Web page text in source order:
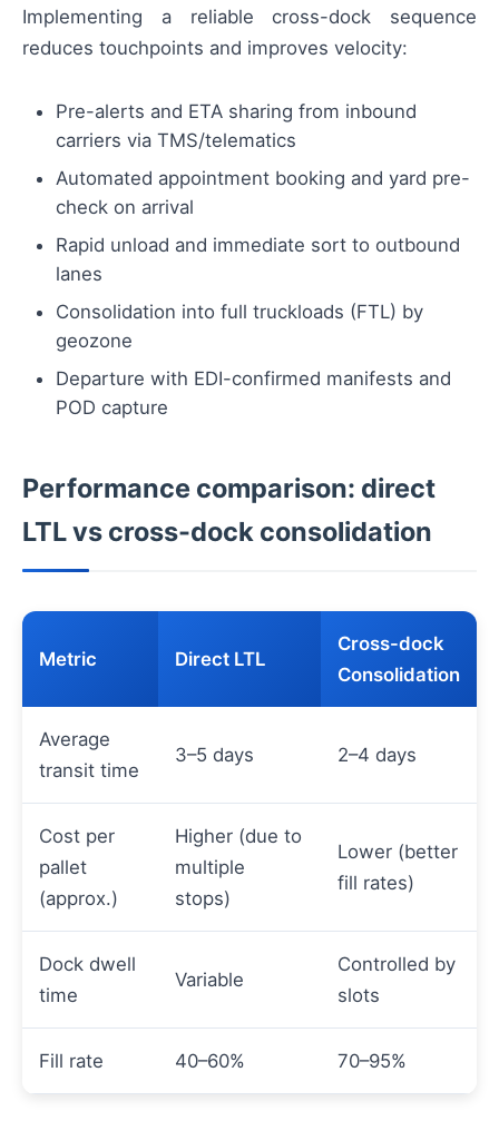
Implementing a reliable cross-dock sequence
reduces touchpoints and improves velocity:
Pre-alerts and ETA sharing from inbound
carriers via TMS/telematics
Automated appointment booking and yard pre-
check on arrival
Rapid unload and immediate sort to outbound
lanes
Consolidation into full truckloads (FTL) by
geozone
Departure with EDI-confirmed manifests and
POD capture
Performance comparison: direct
LTL vs cross-dock consolidation
Metric Direct LTL
Cross-dock
Consolidation
Average
transit time
3–5 days 2–4 days
Cost per
pallet
(approx.)
Higher (due to
multiple
stops)
Lower (better
fill rates)
Dock dwell
time
Variable
Controlled by
slots
Fill rate 40–60% 70–95%